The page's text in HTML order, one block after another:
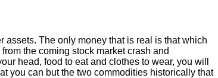
The only money that is real is that which
the coming stock market crash and
head, food to eat and clothes to wear, you will
you can but the two commodities historically that